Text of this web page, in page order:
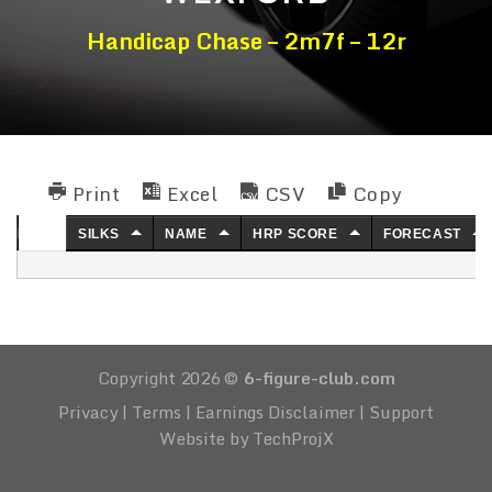
Handicap Chase – 2m7f – 12r
Print Excel CSV Copy
SILKS NAME HRP SCORE FORECAST
Copyright 2026 © 6-figure-club.com
Privacy| Terms | Earnings Disclaimer| Support
Website by TechProjX